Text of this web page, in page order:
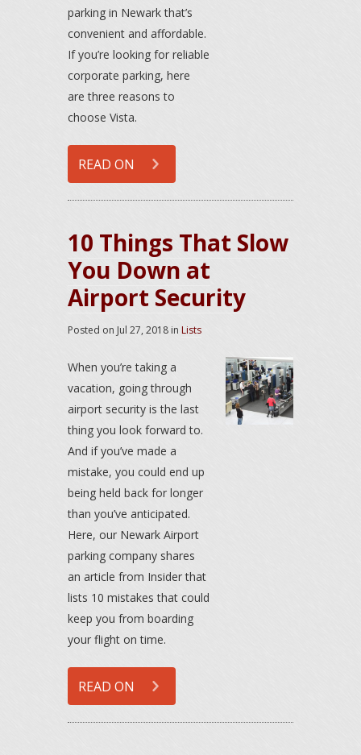
parking in Newark that’s
convenient and affordable.
If you’re looking for reliable
corporate parking, here
are three reasons to
choose Vista.
READ ON
10 Things That Slow
You Down at
Airport Security
Posted on Jul 27, 2018 in Lists
When you’re taking a
vacation, going through
airport security is the last
thing you look forward to.
And if you’ve made a
mistake, you could end up
being held back for longer
than you’ve anticipated.
Here, our Newark Airport
parking company shares
an article from Insider that
lists 10 mistakes that could
keep you from boarding
your flight on time.
READ ON